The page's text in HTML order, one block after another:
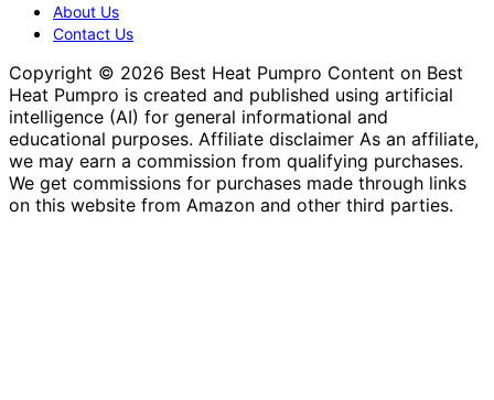
About Us
Contact Us
Copyright © 2026 Best Heat Pumpro Content on Best
Heat Pumpro is created and published using artificial
intelligence (AI) for general informational and
educational purposes. Affiliate disclaimer As an affiliate,
we may earn a commission from qualifying purchases.
We get commissions for purchases made through links
on this website from Amazon and other third parties.